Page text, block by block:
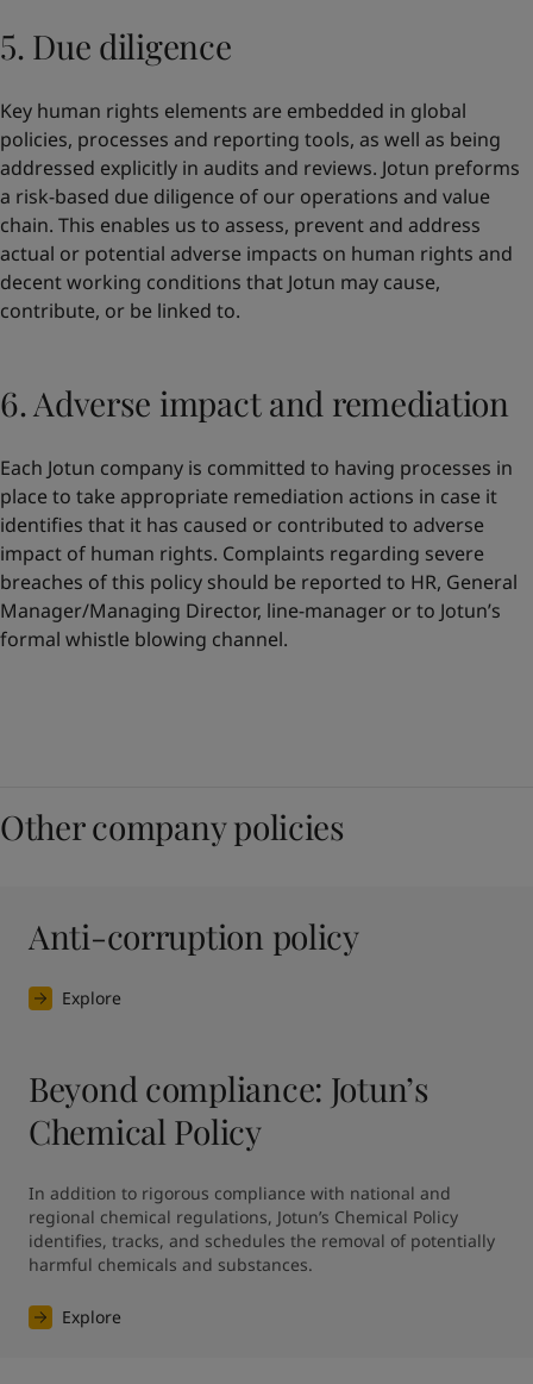
5. Due diligence
Key human rights elements are embedded in global
policies, processes and reporting tools, as well as being
addressed explicitly in audits and reviews. Jotun preforms
a risk-based due diligence of our operations and value
chain. This enables us to assess, prevent and address
actual or potential adverse impacts on human rights and
decent working conditions that Jotun may cause,
contribute, or be linked to.
6. Adverse impact and remediation
Each Jotun company is committed to having processes in
place to take appropriate remediation actions in case it
identifies that it has caused or contributed to adverse
impact of human rights. Complaints regarding severe
breaches of this policy should be reported to HR, General
Manager/Managing Director, line-manager or to Jotun’s
formal whistle blowing channel.
Other company policies
Anti-corruption policy
Explore
Beyond compliance: Jotun’s
Chemical Policy
In addition to rigorous compliance with national and
regional chemical regulations, Jotun’s Chemical Policy
identifies, tracks, and schedules the removal of potentially
harmful chemicals and substances.
Explore